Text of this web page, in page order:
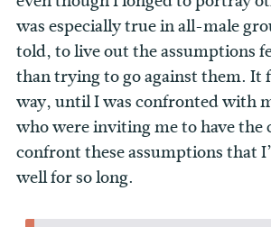
was especially true in all-male
told, to live out the assumptions
than trying to go against them. It
way, until I was confronted with
who were inviting me to have the
confront these assumptions that
well for so long.